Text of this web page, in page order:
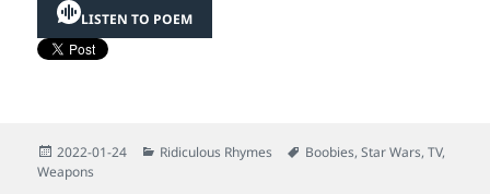
LISTEN TO POEM
Posted
on
2022-01-24 Categories
Ridiculous Rhymes Tags
Boobies,Star Wars,TV,
Weapons